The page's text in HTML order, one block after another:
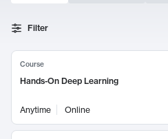
Search Results
Filter
Course
Hands-On Deep Learning
Anytime Online